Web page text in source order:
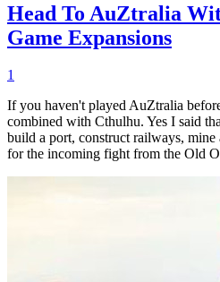
Head To AuZtralia
Game Expansions
1
If you haven't played AuZtralia
combined with Cthulhu. Yes I said
build a port, construct railways,
for the incoming fight from the Old